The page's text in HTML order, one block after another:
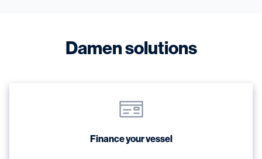
Damen solutions
Finance your vessel